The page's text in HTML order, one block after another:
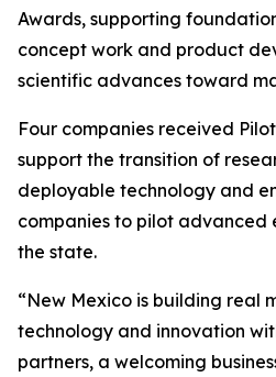
Awards, supporting
concept work and product
scientific advances toward
Four companies received
support the transition of
deployable technology and
companies to pilot advanced
the state.
“New Mexico is building real
technology and innovation
partners, a welcoming